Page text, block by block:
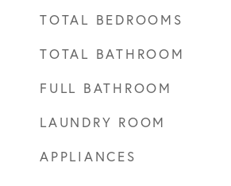
TOTAL BEDROOMS
TOTAL BATHROOM
FULL BATHROOM
LAUNDRY ROOM
APPLIANCES